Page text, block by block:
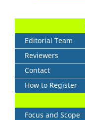
Editorial Team
Reviewers
Contact
How to Register
Focus and Scope